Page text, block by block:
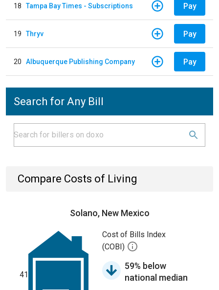
18 Tampa Bay Times - Subscriptions Pay
19 Thryv Pay
20 Albuquerque Publishing Company Pay
Search for Any Bill
Compare Costs of Living
Solano, New Mexico
41
Cost of Bills Index
(COBI)
59% below
national median